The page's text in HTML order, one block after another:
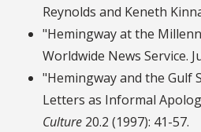
Reynolds and Keneth
"Hemingway at the
Worldwide News Service.
"Hemingway and the Gulf
Letters as Informal
Culture 20.2 (1997): 41-57.